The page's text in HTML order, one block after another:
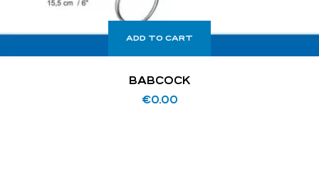
ADD TO CART
BABCOCK
€0.00